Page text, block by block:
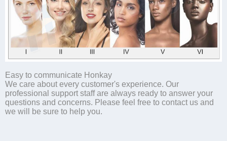
Easy to communicate Honkay
We care about every customer's experience. Our
professional support staff are always ready to answer your
questions and concerns. Please feel free to contact us and
we will be sure to help you.